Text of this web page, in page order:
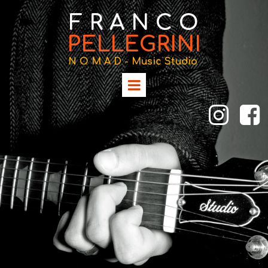
F R A N C O
PELLEGRINI
N O M A D - Music Studio
 